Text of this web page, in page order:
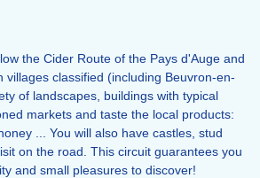
the Cider Route of the Pays d'Auge and
villages classified (including Beuvron-en-
of landscapes, buildings with typical
markets and taste the local products:
... You will also have castles, stud
on the road. This circuit guarantees you
and small pleasures to discover!